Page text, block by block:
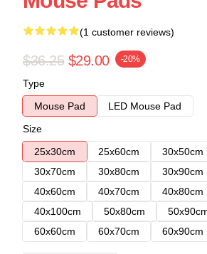
(1 customer reviews)
$36.25 $29.00 -20%
Type
Mouse Pad
LED Mouse Pad
Size
25x30cm
25x60cm 30x50cm
30x70cm
30x80cm 30x90cm
40x60cm
40x70cm 40x80cm
40x100cm
50x80cm
60x60cm
60x70cm 60x90cm